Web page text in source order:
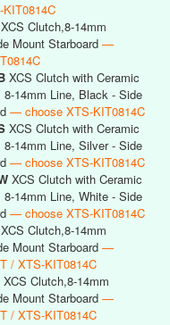
XCS Clutch,8-14mm
Mount Starboard —
XCS Clutch with Ceramic
14mm Line, Black - Side
— choose XTS-KIT0814C
XCS Clutch with Ceramic
14mm Line, Silver - Side
— choose XTS-KIT0814C
XCS Clutch with Ceramic
14mm Line, White - Side
— choose XTS-KIT0814C
XCS Clutch,8-14mm
Mount Starboard —
/ XTS-KIT0814C
XCS Clutch,8-14mm
Mount Starboard —
/ XTS-KIT0814C